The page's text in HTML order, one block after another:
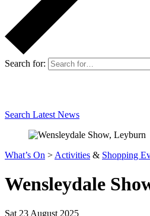
Search for:
Search Latest News
What’s On > Activities & Shopping
Wensleydale
Sat 23 August 2025